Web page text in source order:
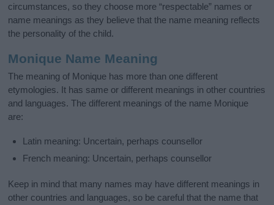
circumstances, so they choose more “respectable” names or
name meanings as they believe that the name meaning reflects
the personality of the child.
Monique Name Meaning
The meaning of Monique has more than one different
etymologies. It has same or different meanings in other countries
and languages. The different meanings of the name Monique
are:
Latin meaning: Uncertain, perhaps counsellor
French meaning: Uncertain, perhaps counsellor
Keep in mind that many names may have different meanings in
other countries and languages, so be careful that the name that